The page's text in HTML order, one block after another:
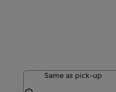
Same as pick-up